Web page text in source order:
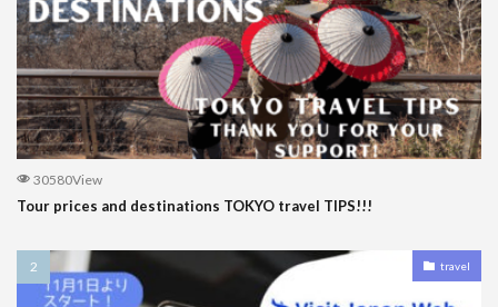
30580View
Tour prices and destinations TOKYO travel TIPS!!!
travel